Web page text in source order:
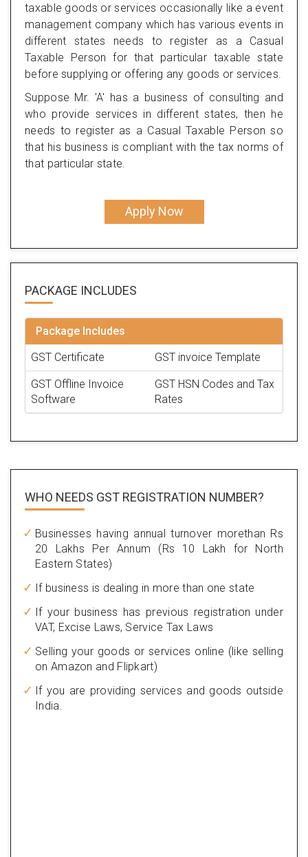
taxable goods or services occasionally like a event
management company which has various events in
different states needs to register as a Casual
Taxable Person for that particular taxable state
before supplying or offering any goods or services.
Suppose Mr. 'A' has a business of consulting and
who provide services in different states, then he
needs to register as a Casual Taxable Person so
that his business is compliant with the tax norms of
that particular state.
Apply Now
PACKAGE INCLUDES
Package Includes
GST Certificate
GST invoice Template
GST Offline Invoice
Software
GST HSN Codes and Tax
Rates
WHO NEEDS GST REGISTRATION NUMBER?
Businesses having annual turnover morethan Rs
20 Lakhs Per Annum (Rs 10 Lakh for North
Eastern States)
If business is dealing in more than one state
If your business has previous registration under
VAT, Excise Laws, Service Tax Laws
Selling your goods or services online (like selling
on Amazon and Flipkart)
If you are providing services and goods outside
India.